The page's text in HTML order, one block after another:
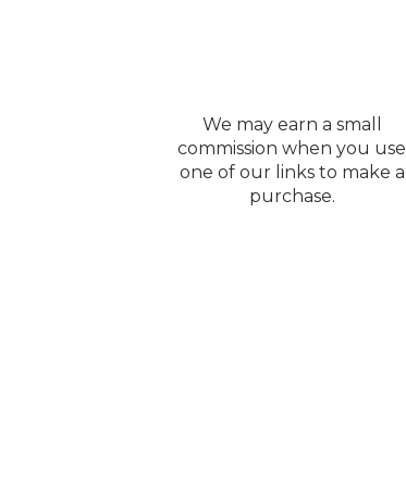
We may earn a small
commission when you use
one of our links to make a
purchase.